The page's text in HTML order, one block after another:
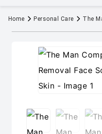
Home Personal Care